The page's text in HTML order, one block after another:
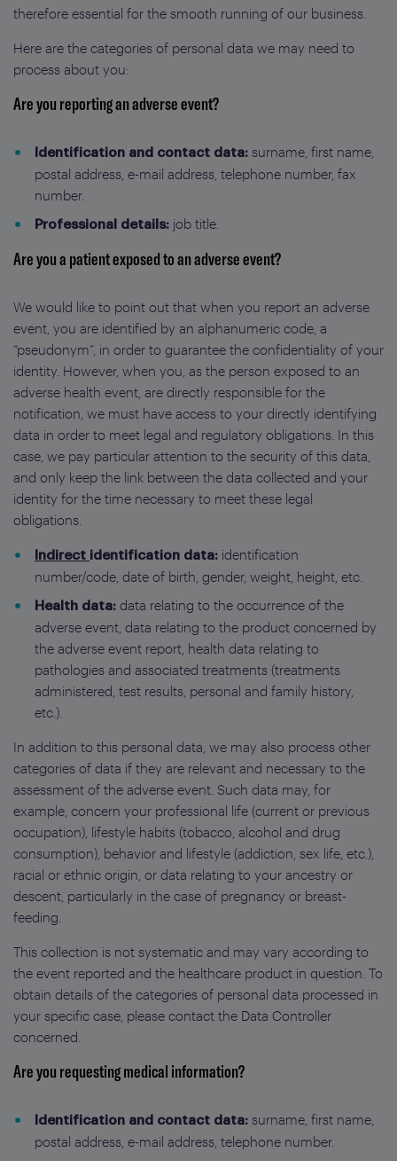
therefore essential for the smooth running of our business.
Here are the categories of personal data we may need to
process about you:
Are you reporting an adverse event?
Identification and contact data: surname, first name,
postal address, e-mail address, telephone number, fax
number.
Professional details: job title.
Are you a patient exposed to an adverse event?
We would like to point out that when you report an adverse
event, you are identified by an alphanumeric code, a
“pseudonym”, in order to guarantee the confidentiality of your
identity. However, when you, as the person exposed to an
adverse health event, are directly responsible for the
notification, we must have access to your directly identifying
data in order to meet legal and regulatory obligations. In this
case, we pay particular attention to the security of this data,
and only keep the link between the data collected and your
identity for the time necessary to meet these legal
obligations.
Indirect identification data: identification
number/code, date of birth, gender, weight, height, etc.
Health data: data relating to the occurrence of the
adverse event, data relating to the product concerned by
the adverse event report, health data relating to
pathologies and associated treatments (treatments
administered, test results, personal and family history,
etc.).
In addition to this personal data, we may also process other
categories of data if they are relevant and necessary to the
assessment of the adverse event. Such data may, for
example, concern your professional life (current or previous
occupation), lifestyle habits (tobacco, alcohol and drug
consumption), behavior and lifestyle (addiction, sex life, etc.),
racial or ethnic origin, or data relating to your ancestry or
descent, particularly in the case of pregnancy or breast-
feeding.
This collection is not systematic and may vary according to
the event reported and the healthcare product in question. To
obtain details of the categories of personal data processed in
your specific case, please contact the Data Controller
concerned.
Are you requesting medical information?
Identification and contact data: surname, first name,
postal address, e-mail address, telephone number.